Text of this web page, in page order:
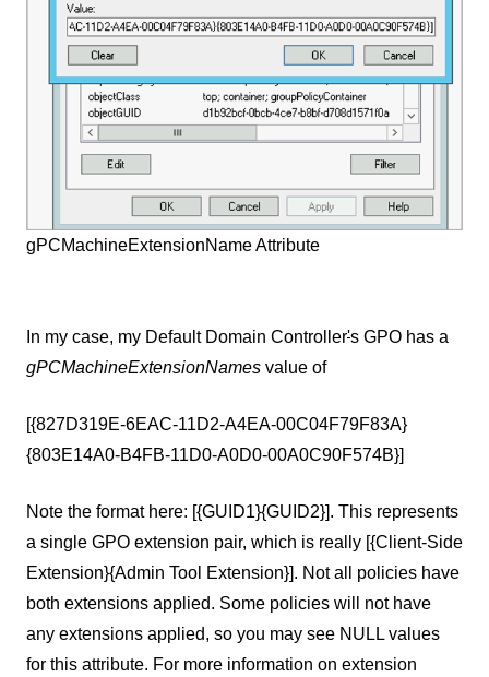
gPCMachineExtensionName Attribute
In my case, my Default Domain Controller's GPO has a
gPCMachineExtensionNames value of
[{827D319E-6EAC-11D2-A4EA-00C04F79F83A}
{803E14A0-B4FB-11D0-A0D0-00A0C90F574B}]
Note the format here: [{GUID1}{GUID2}]. This represents
a single GPO extension pair, which is really [{Client-Side
Extension}{Admin Tool Extension}]. Not all policies have
both extensions applied. Some policies will not have
any extensions applied, so you may see NULL values
for this attribute. For more information on extension